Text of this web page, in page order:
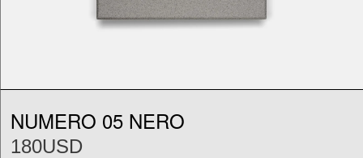
NUMERO 05 NERO
180USD